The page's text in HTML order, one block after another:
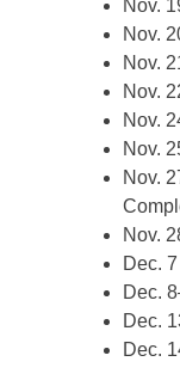
Nov.
Nov.
Nov.
Nov.
Nov.
Nov.
Nov.
Nov.
Dec.
Dec.
Dec.
Dec.